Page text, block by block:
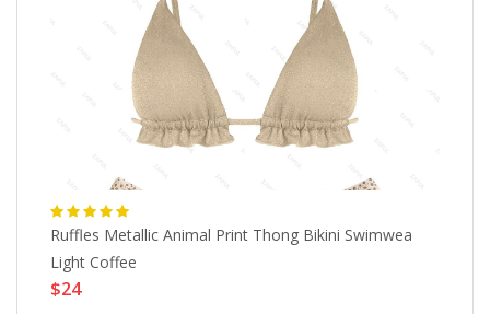
Ruffles Metallic Animal Print Thong Bikini Swimwea
Light Coffee
$24